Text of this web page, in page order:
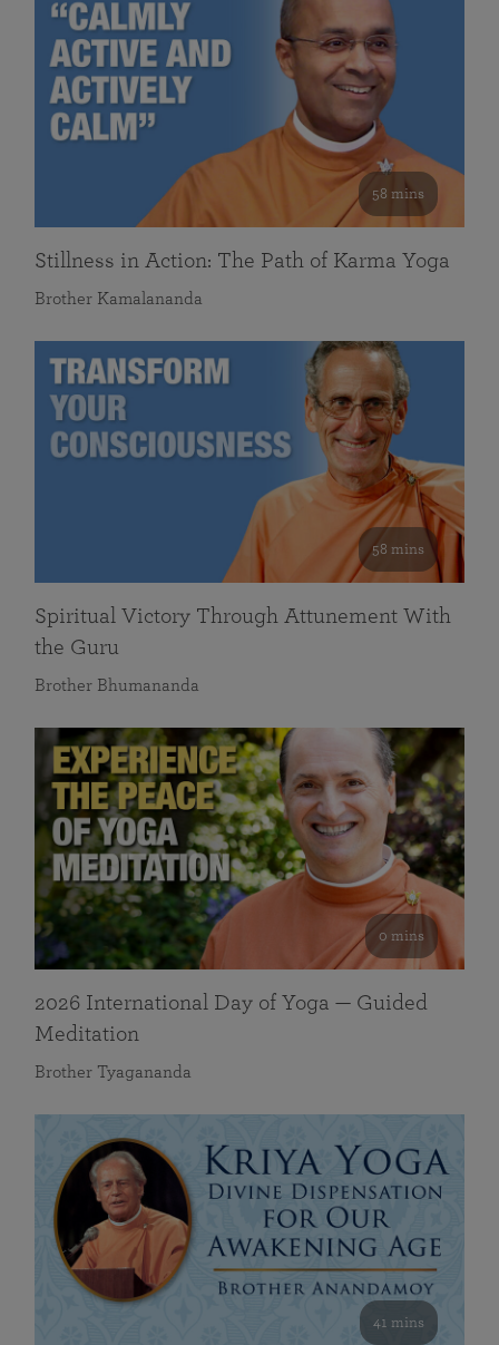
58 mins
Stillness in Action: The Path of Karma Yoga
Brother Kamalananda
58 mins
Spiritual Victory Through Attunement With
the Guru
Brother Bhumananda
0 mins
2026 International Day of Yoga — Guided
Meditation
Brother Tyagananda
41 mins